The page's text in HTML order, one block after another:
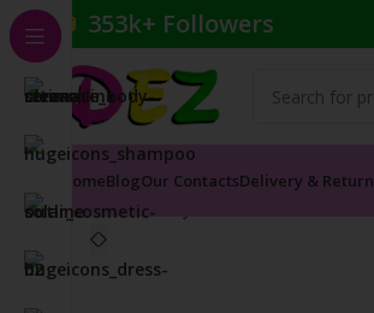
353k+ Followers
HomeBlogOur ContactsDelivery & Return
Home Body Care